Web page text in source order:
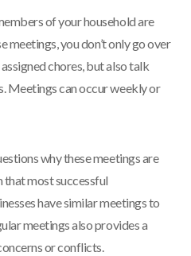
of your household are
meetings, you don’t only go over
chores, but also talk
Meetings can occur weekly or
why these meetings are
that most successful
have similar meetings to
meetings also provides a
or conflicts.